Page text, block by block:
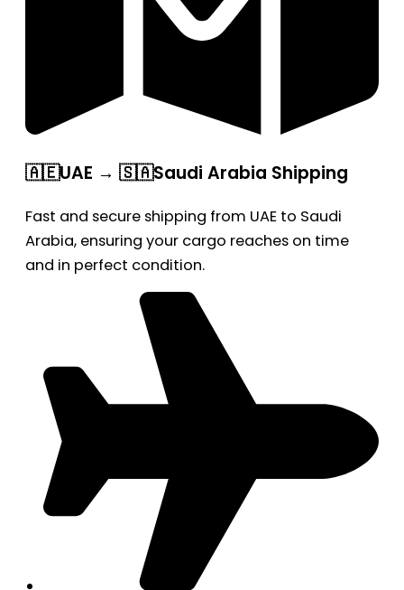
🇦🇪UAE → 🇸🇦Saudi Arabia Shipping
Fast and secure shipping from UAE to Saudi
Arabia, ensuring your cargo reaches on time
and in perfect condition.